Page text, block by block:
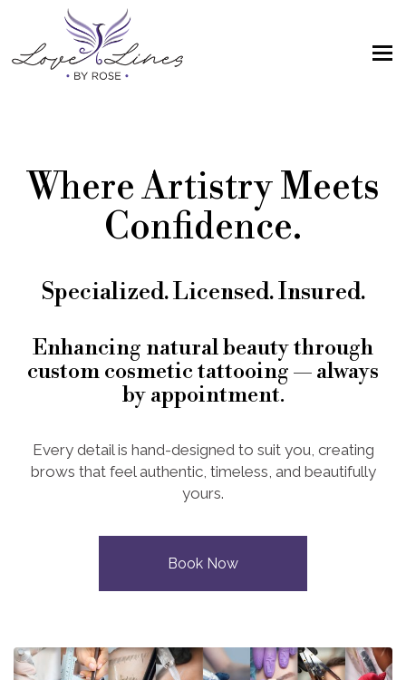
Artist; About Me
Intake Form
Contact Us
Book
Where Artistry Meets
Confidence.
Specialized. Licensed. Insured.
Enhancing natural beauty through
custom cosmetic tattooing — always
by appointment.
Every detail is hand-designed to suit you, creating
brows that feel authentic, timeless, and beautifully
yours.
Book Now